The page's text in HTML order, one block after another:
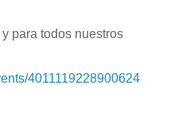
para todos nuestros
4011119228900624